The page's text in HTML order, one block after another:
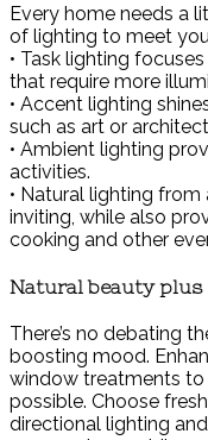
Every home needs a
of lighting to meet
• Task lighting
that require more
• Accent lighting
such as art or
• Ambient lighting
activities.
• Natural lighting
inviting, while also
cooking and other
Natural beauty
There’s no debating
boosting mood.
window treatments to
possible. Choose
directional lighting